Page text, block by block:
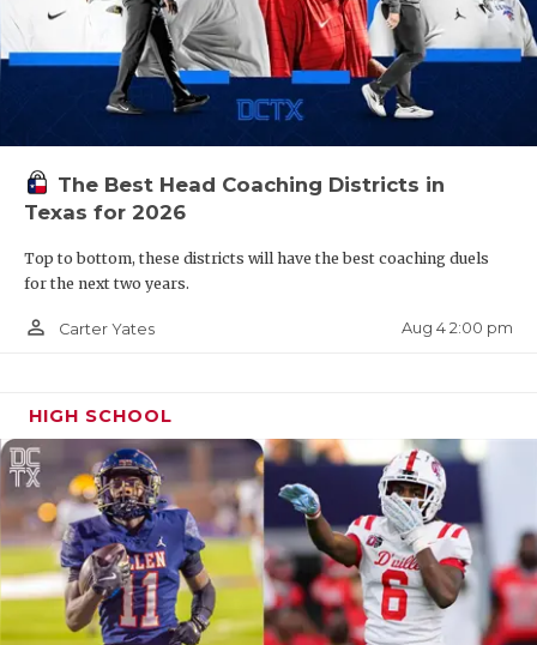
The Best Head Coaching Districts in
Texas for 2026
Top to bottom, these districts will have the best coaching duels
for the next two years.
person_outline Carter Yates Aug 4 2:00 pm
HIGH SCHOOL